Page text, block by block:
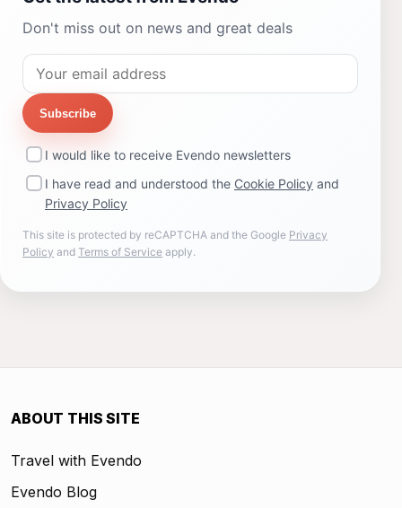
Don't miss out on news and great deals
Subscribe
I would like to receive Evendo newsletters
I have read and understood the Cookie Policy and
Privacy Policy
This site is protected by reCAPTCHA and the Google Privacy
Policy and Terms of Service apply.
ABOUT THIS SITE
Travel with Evendo
Evendo Blog